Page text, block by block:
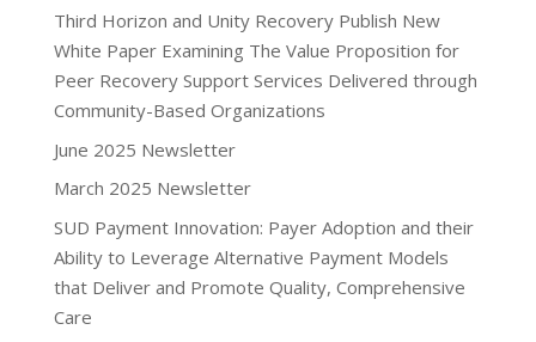
Third Horizon and Unity Recovery Publish New
White Paper Examining The Value Proposition for
Peer Recovery Support Services Delivered through
Community-Based Organizations
June 2025 Newsletter
March 2025 Newsletter
SUD Payment Innovation: Payer Adoption and their
Ability to Leverage Alternative Payment Models
that Deliver and Promote Quality, Comprehensive
Care